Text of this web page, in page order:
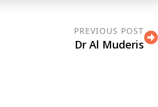
PREVIOUS POST
Dr Al Muderis